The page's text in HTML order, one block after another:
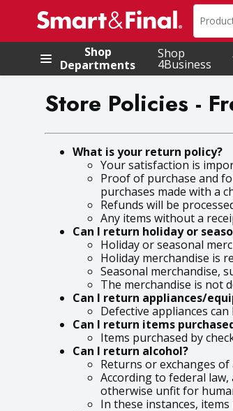
.
Search in
Shop
Departments
Shop
4Business
Store Policies -
What is your return policy?
Your satisfaction is
Proof of purchase and
purchases made with a
Refunds will be
Any items without a
Can I return holiday or
Holiday or seasonal
Holiday merchandise is
Seasonal merchandise,
The merchandise is not
Can I return appliances/
Defective appliances
Can I return items
Items purchased by
Can I return alcohol?
Returns or exchanges
According to federal
otherwise unfit for
In these instances,